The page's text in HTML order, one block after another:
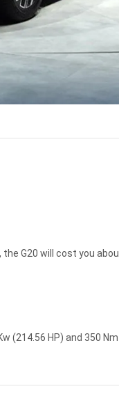
G20 will cost you
(214.56 HP) and 350